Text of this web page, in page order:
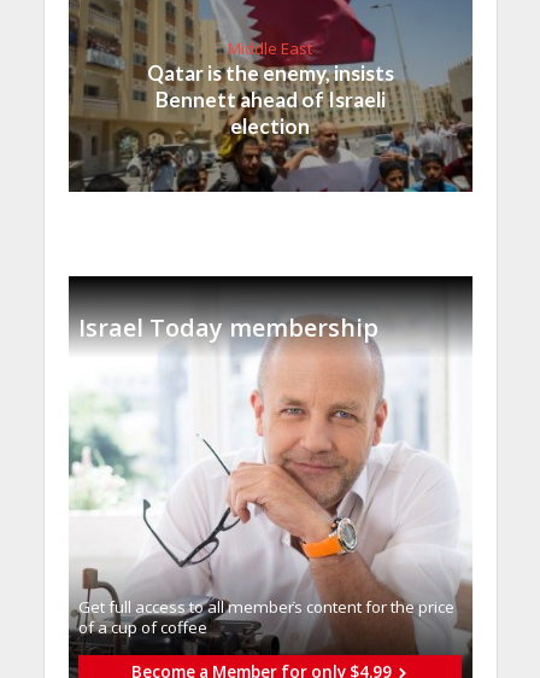
Middle East
Qatar is the enemy, insists
Bennett ahead of Israeli
election
Israel Today membership
Get full access to all memberֿs content for the price
of a cup of coffee
Become a Member for only $4.99